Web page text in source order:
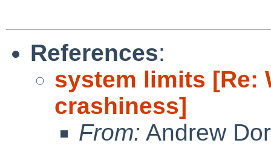
References:
system limits [Re:
crashiness]
From: Andrew